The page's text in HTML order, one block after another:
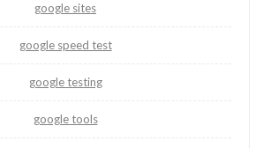
google sites
google speed test
google testing
google tools